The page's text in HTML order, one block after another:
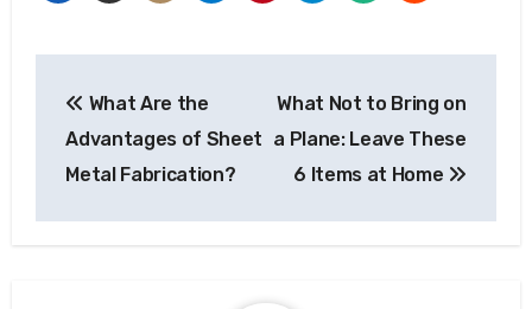
navigation
What Are the
Advantages of Sheet
Metal Fabrication?
What Not to Bring on
a Plane: Leave These
6 Items at Home